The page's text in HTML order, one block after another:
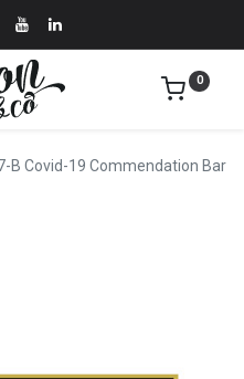
0
B Covid-19 Commendation Bar